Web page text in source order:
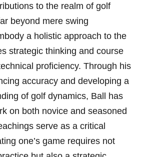
to the realm of golf
beyond mere swing
a holistic approach to the
strategic thinking and course
proficiency. Through his
accuracy and developing a
of golf dynamics, Ball has
on both novice and seasoned
serve as a critical
one’s game requires not